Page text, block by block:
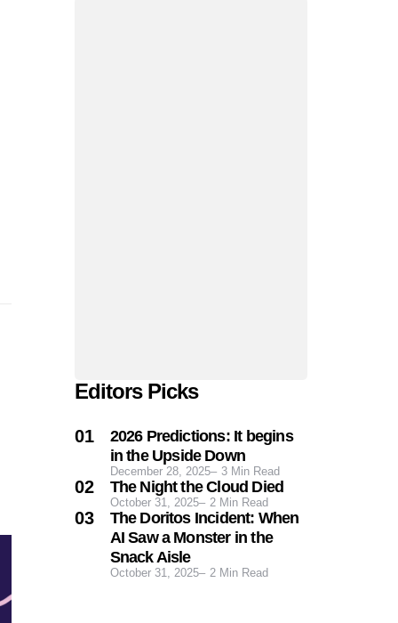
Editors Picks
2026 Predictions: It begins
in the Upside Down
December 28, 2025 3Min Read
The Night the Cloud Died
October 31, 2025 2Min Read
The Doritos Incident: When
AI Saw a Monster in the
Snack Aisle
October 31, 2025 2Min Read